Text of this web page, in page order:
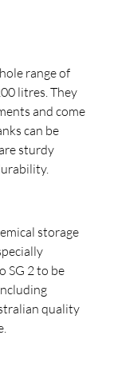
range of
litres. They
and come
can be
sturdy
storage
SG 2 to be
quality